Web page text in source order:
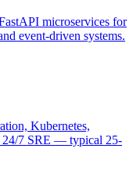
microservices for
event-driven systems.
Kubernetes,
24/7 SRE — typical 25-